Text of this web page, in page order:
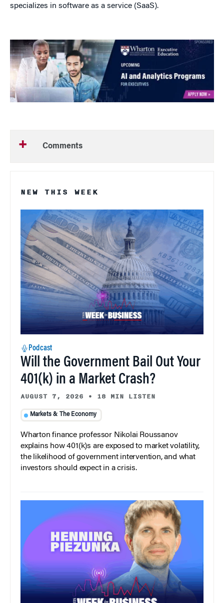
specializes in software as a service (SaaS).
Comments
NEW THIS WEEK
Podcast
Will the Government Bail Out Your
401(k) in a Market Crash?
AUGUST 7, 2026 • 18 MIN LISTEN
Markets & The Economy
Wharton finance professor Nikolai Roussanov
explains how 401(k)s are exposed to market volatility,
the likelihood of government intervention, and what
investors should expect in a crisis.